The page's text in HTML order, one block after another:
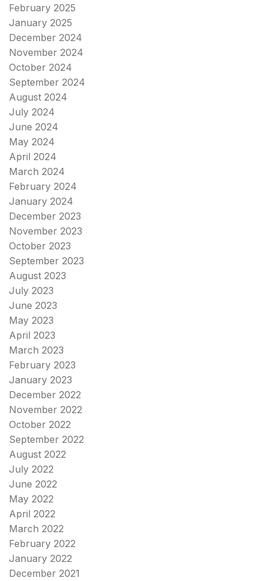
February 2025
January 2025
December 2024
November 2024
October 2024
September 2024
August 2024
July 2024
June 2024
May 2024
April 2024
March 2024
February 2024
January 2024
December 2023
November 2023
October 2023
September 2023
August 2023
July 2023
June 2023
May 2023
April 2023
March 2023
February 2023
January 2023
December 2022
November 2022
October 2022
September 2022
August 2022
July 2022
June 2022
May 2022
April 2022
March 2022
February 2022
January 2022
December 2021